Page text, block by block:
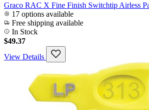
Graco RAC X Fine Finish Switchtip Airless
17 options available
Free shipping available
In Stock
$49.37
View Details